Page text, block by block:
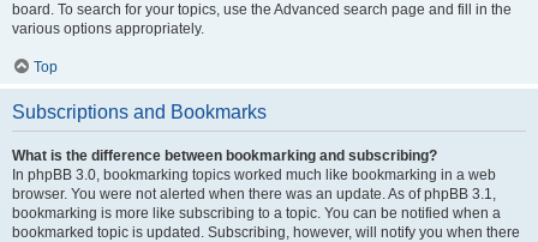
board. To search for your topics, use the Advanced search page and fill in the
various options appropriately.
Top
Subscriptions and Bookmarks
What is the difference between bookmarking and subscribing?
In phpBB 3.0, bookmarking topics worked much like bookmarking in a web
browser. You were not alerted when there was an update. As of phpBB 3.1,
bookmarking is more like subscribing to a topic. You can be notified when a
bookmarked topic is updated. Subscribing, however, will notify you when there